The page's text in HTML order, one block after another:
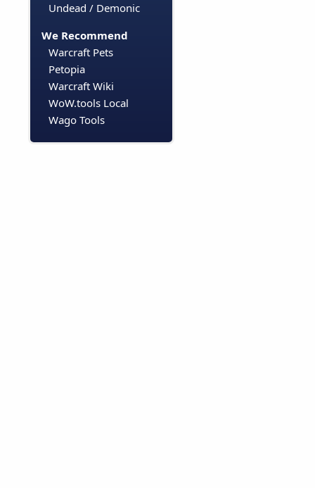
Undead / Demonic
We Recommend
Warcraft Pets
Petopia
Warcraft Wiki
WoW.tools Local
Wago Tools